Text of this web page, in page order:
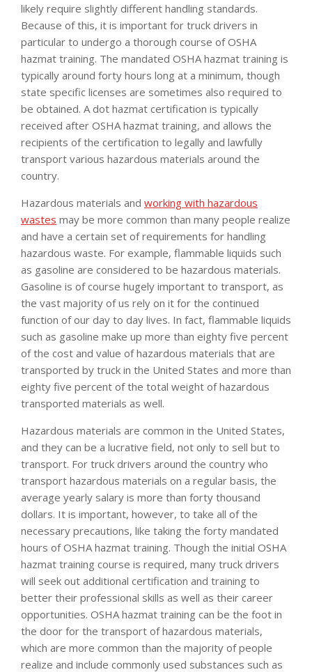
likely require slightly different handling standards.
Because of this, it is important for truck drivers in
particular to undergo a thorough course of OSHA
hazmat training. The mandated OSHA hazmat training is
typically around forty hours long at a minimum, though
state specific licenses are sometimes also required to
be obtained. A dot hazmat certification is typically
received after OSHA hazmat training, and allows the
recipients of the certification to legally and lawfully
transport various hazardous materials around the
country.
Hazardous materials and working with hazardous
wastes may be more common than many people realize
and have a certain set of requirements for handling
hazardous waste. For example, flammable liquids such
as gasoline are considered to be hazardous materials.
Gasoline is of course hugely important to transport, as
the vast majority of us rely on it for the continued
function of our day to day lives. In fact, flammable liquids
such as gasoline make up more than eighty five percent
of the cost and value of hazardous materials that are
transported by truck in the United States and more than
eighty five percent of the total weight of hazardous
transported materials as well.
Hazardous materials are common in the United States,
and they can be a lucrative field, not only to sell but to
transport. For truck drivers around the country who
transport hazardous materials on a regular basis, the
average yearly salary is more than forty thousand
dollars. It is important, however, to take all of the
necessary precautions, like taking the forty mandated
hours of OSHA hazmat training. Though the initial OSHA
hazmat training course is required, many truck drivers
will seek out additional certification and training to
better their professional skills as well as their career
opportunities. OSHA hazmat training can be the foot in
the door for the transport of hazardous materials,
which are more common than the majority of people
realize and include commonly used substances such as